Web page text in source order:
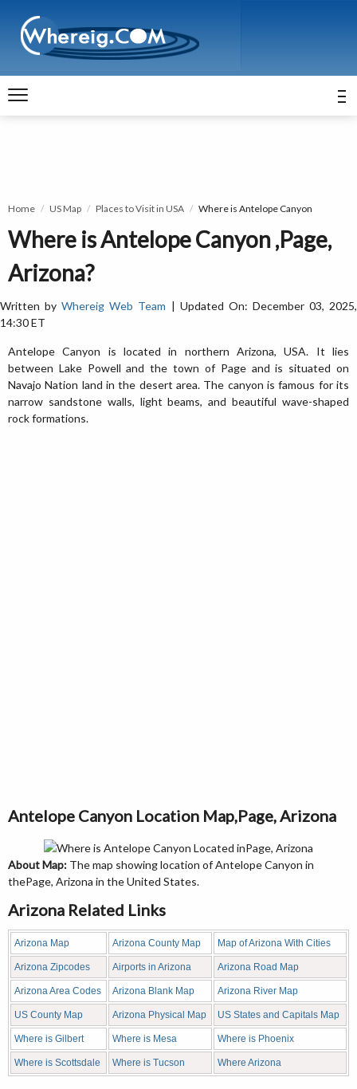
Home US Map Places to Visit in USA Where is Antelope Canyon
Where is Antelope Canyon ,Page,
Arizona?
Written byWhereig Web Team | Updated On: December 03, 2025,
14:30 ET
Antelope Canyon is located in northern Arizona, USA. It lies
between Lake Powell and the town of Page and is situated on
Navajo Nation land in the desert area. The canyon is famous for its
narrow sandstone walls, light beams, and beautiful wave-shaped
rock formations.
Antelope Canyon Location Map,Page, Arizona
About Map: The map showing location of Antelope Canyon in
thePage, Arizona in the United States.
Arizona Related Links
Arizona Map Arizona County Map Map of Arizona With Cities
Arizona Zipcodes Airports in Arizona Arizona Road Map
Arizona Area Codes Arizona Blank Map Arizona River Map
US County Map Arizona Physical Map US States and Capitals Map
Where is Gilbert Where is Mesa Where is Phoenix
Where is Scottsdale Where is Tucson Where Arizona